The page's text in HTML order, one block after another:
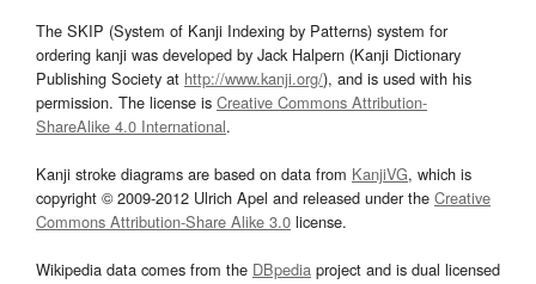
The SKIP (System of Kanji Indexing by Patterns) system for
ordering kanji was developed by Jack Halpern (Kanji Dictionary
Publishing Society at http://www.kanji.org/), and is used with his
permission. The license is Creative Commons Attribution-
ShareAlike 4.0 International.
Kanji stroke diagrams are based on data from KanjiVG, which is
copyright © 2009-2012 Ulrich Apel and released under the Creative
Commons Attribution-Share Alike 3.0 license.
Wikipedia data comes from the DBpedia project and is dual licensed